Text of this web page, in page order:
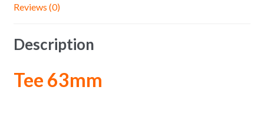
Reviews (0)
Description
Tee 63mm